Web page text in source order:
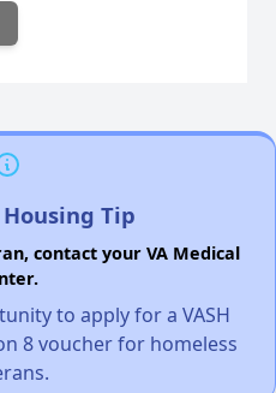
Tip
contact your VA Medical
to apply for a VASH
8 voucher for homeless